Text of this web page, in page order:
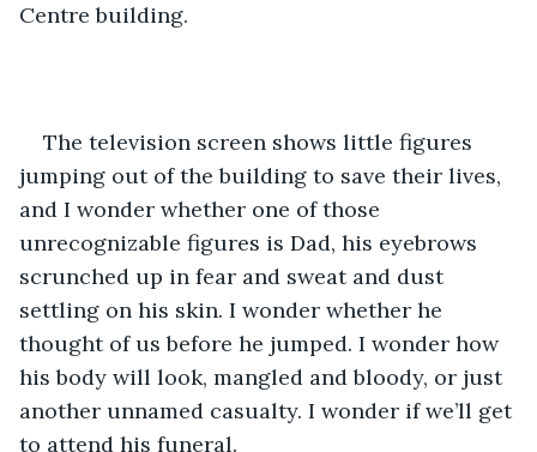
Centre building.
The television screen shows little figures
jumping out of the building to save their lives,
and I wonder whether one of those
unrecognizable figures is Dad, his eyebrows
scrunched up in fear and sweat and dust
settling on his skin. I wonder whether he
thought of us before he jumped. I wonder how
his body will look, mangled and bloody, or just
another unnamed casualty. I wonder if we’ll get
to attend his funeral.